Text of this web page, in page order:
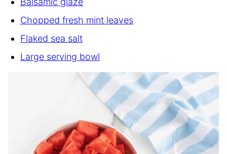
Chopped fresh mint leaves
Flaked sea salt
Large serving bowl